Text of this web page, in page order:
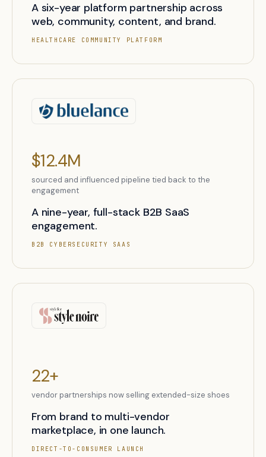
A six-year platform partnership across
web, community, content, and brand.
HEALTHCARE COMMUNITY PLATFORM
$12.4M
sourced and influenced pipeline tied back to the
engagement
A nine-year, full-stack B2B SaaS
engagement.
B2B CYBERSECURITY SAAS
22+
vendor partnerships now selling extended-size shoes
From brand to multi-vendor
marketplace, in one launch.
DIRECT-TO-CONSUMER LAUNCH